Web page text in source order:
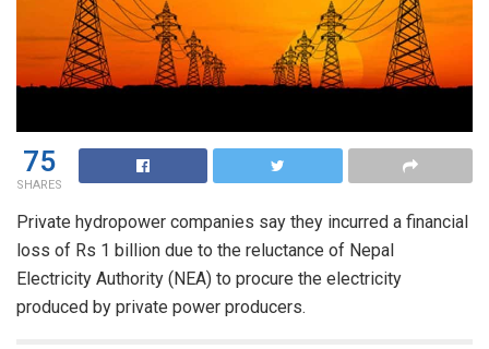
75
SHARES
Private hydropower companies say they incurred a financial
loss of Rs 1 billion due to the reluctance of Nepal
Electricity Authority (NEA) to procure the electricity
produced by private power producers.